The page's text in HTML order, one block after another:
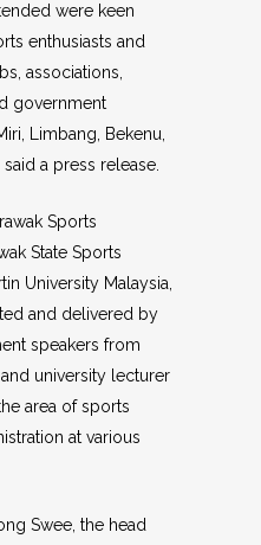
were keen
enthusiasts and
associations,
government
Limbang, Bekenu,
said a press release.
Sports
State Sports
University Malaysia,
and delivered by
speakers from
university lecturer
area of sports
at various
Swee, the head